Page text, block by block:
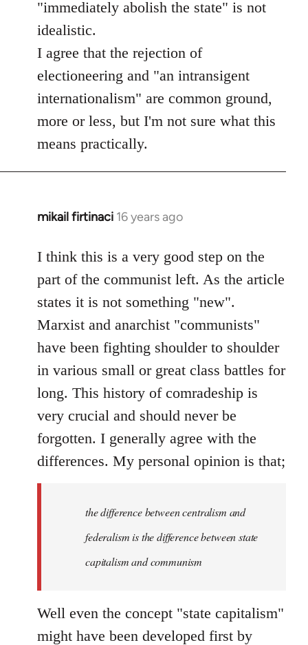
"immediately abolish the state" is not
idealistic.
I agree that the rejection of
electioneering and "an intransigent
internationalism" are common ground,
more or less, but I'm not sure what this
means practically.
mikail firtinaci 16 years ago
In
to
Welcome
by
libcom.org
I think this is a very good step on the
part of the communist left. As the article
states it is not something "new".
Marxist and anarchist "communists"
have been fighting shoulder to shoulder
in various small or great class battles for
long. This history of comradeship is
very crucial and should never be
forgotten. I generally agree with the
differences. My personal opinion is that;
the difference between centralism and
federalism is the difference between state
capitalism and communism
Well even the concept "state capitalism"
might have been developed first by